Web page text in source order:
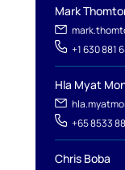
Mark
+1 630 881
Hla Myat
+65 8533
Chris Boba